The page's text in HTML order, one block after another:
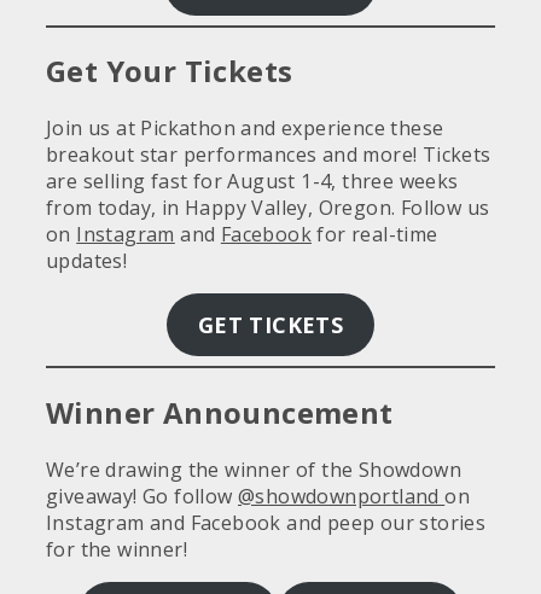
Get Your Tickets
Join us at Pickathon and experience these
breakout star performances and more! Tickets
are selling fast for August 1-4, three weeks
from today, in Happy Valley, Oregon. Follow us
on Instagram and Facebookfor real-time
updates!
GET TICKETS
Winner Announcement
We’re drawing the winner of the Showdown
giveaway! Go follow @showdownportlandon
Instagram and Facebook and peep our stories
for the winner!